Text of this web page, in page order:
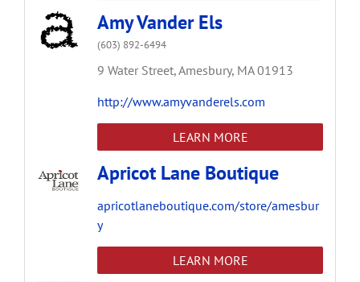
Amy Vander Els
(603) 892-6494
9 Water Street,Amesbury, MA 01913
http://www.amyvanderels.com
LEARN MORE
Apricot Lane Boutique
apricotlaneboutique.com/store/amesbur
y
LEARN MORE